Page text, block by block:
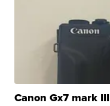
Canon Gx7 mark III